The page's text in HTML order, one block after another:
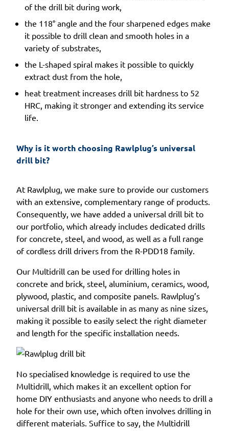
of the drill bit during work,
the 118° angle and the four sharpened edges make
it possible to drill clean and smooth holes in a
variety of substrates,
the L-shaped spiral makes it possible to quickly
extract dust from the hole,
heat treatment increases drill bit hardness to 52
HRC, making it stronger and extending its service
life.
Why is it worth choosing Rawlplug’s universal
drill bit?
At Rawlplug, we make sure to provide our customers
with an extensive, complementary range of products.
Consequently, we have added a universal drill bit to
our portfolio, which already includes dedicated drills
for concrete, steel, and wood, as well as a full range
of cordless drill drivers from the R-PDD18 family.
Our Multidrill can be used for drilling holes in
concrete and brick, steel, aluminium, ceramics, wood,
plywood, plastic, and composite panels. Rawlplug’s
universal drill bit is available in as many as nine sizes,
making it possible to easily select the right diameter
and length for the specific installation needs.
No specialised knowledge is required to use the
Multidrill, which makes it an excellent option for
home DIY enthusiasts and anyone who needs to drill a
hole for their own use, which often involves drilling in
different materials. Suffice to say, the Multidrill